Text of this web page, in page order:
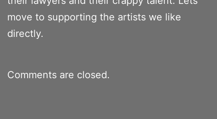
move to supporting the artists we like
directly.
Comments are closed.